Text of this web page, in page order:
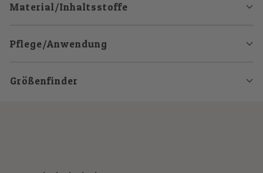
Material/Inhaltsstoffe
Pflege/Anwendung
Größenfinder